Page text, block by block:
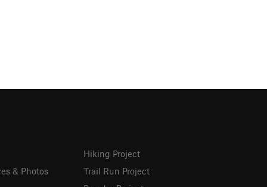
& Photos
Hiking Project
Trail Run Project